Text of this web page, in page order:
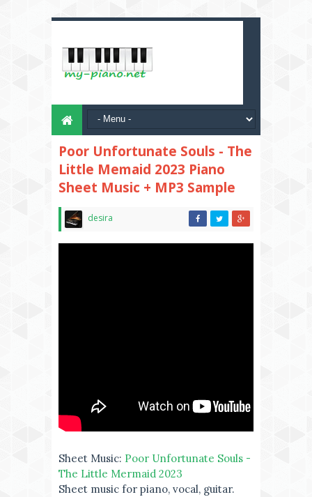
Poor Unfortunate Souls - The
Little Memaid 2023 Piano
Sheet Music + MP3 Sample
desira
Sheet Music: Poor Unfortunate Souls -
The Little Mermaid 2023
Sheet music for piano, vocal, guitar.